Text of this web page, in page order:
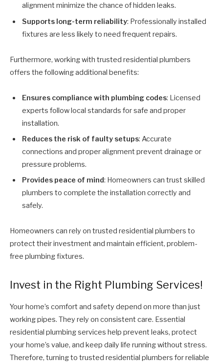
alignment minimize the chance of hidden leaks.
Supports long-term reliability: Professionally installed
fixtures are less likely to need frequent repairs.
Furthermore, working with trusted residential plumbers
offers the following additional benefits:
Ensures compliance with plumbing codes: Licensed
experts follow local standards for safe and proper
installation.
Reduces the risk of faulty setups: Accurate
connections and proper alignment prevent drainage or
pressure problems.
Provides peace of mind: Homeowners can trust skilled
plumbers to complete the installation correctly and
safely.
Homeowners can rely on trusted residential plumbers to
protect their investment and maintain efficient, problem-
free plumbing fixtures.
Invest in the Right Plumbing Services!
Your home’s comfort and safety depend on more than just
working pipes. They rely on consistent care. Essential
residential plumbing services help prevent leaks, protect
your home’s value, and keep daily life running without stress.
Therefore, turning to trusted residential plumbers for reliable